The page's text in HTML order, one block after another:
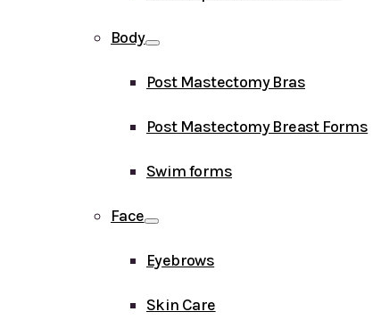
Body
Post Mastectomy Bras
Post Mastectomy Breast Forms
Swim forms
Face
Eyebrows
Skin Care